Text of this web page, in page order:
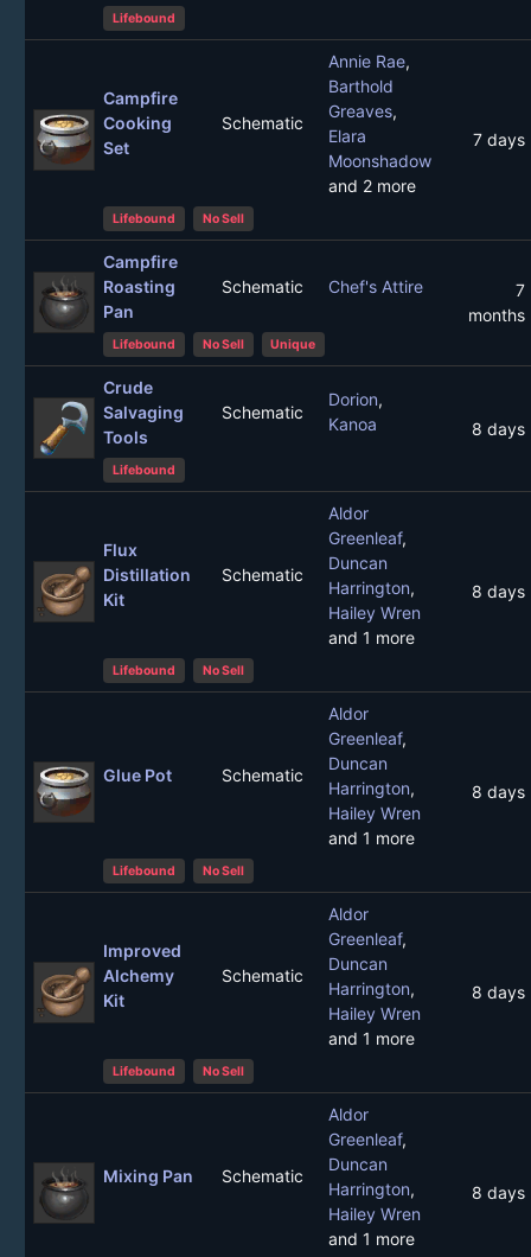
Lifebound
Campfire
Cooking
Set
Schematic
Annie Rae,
Barthold
Greaves,
Elara
Moonshadow
and 2 more
7 days
Lifebound No Sell
Campfire
Roasting
Pan
Schematic Chef's Attire
7
months
Lifebound No Sell Unique
Crude
Salvaging
Tools
Schematic
Dorion,
Kanoa
8 days
Lifebound
Flux
Distillation
Kit
Schematic
Aldor
Greenleaf,
Duncan
Harrington,
Hailey Wren
and 1 more
8 days
Lifebound No Sell
Glue Pot Schematic
Aldor
Greenleaf,
Duncan
Harrington,
Hailey Wren
and 1 more
8 days
Lifebound No Sell
Improved
Alchemy
Kit
Schematic
Aldor
Greenleaf,
Duncan
Harrington,
Hailey Wren
and 1 more
8 days
Lifebound No Sell
Mixing Pan Schematic
Aldor
Greenleaf,
Duncan
Harrington,
Hailey Wren
and 1 more
8 days